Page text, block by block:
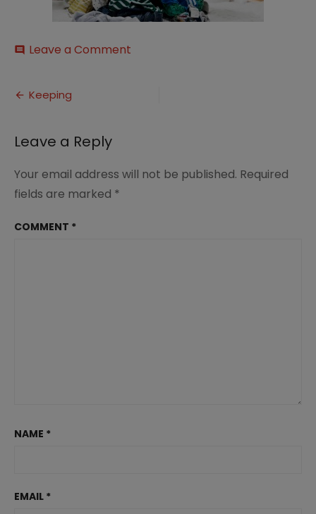
comment Leave a Comment
Post
Keeping
Leave a Reply
Your email address will not be published. Required
fields are marked *
COMMENT *
NAME *
EMAIL *